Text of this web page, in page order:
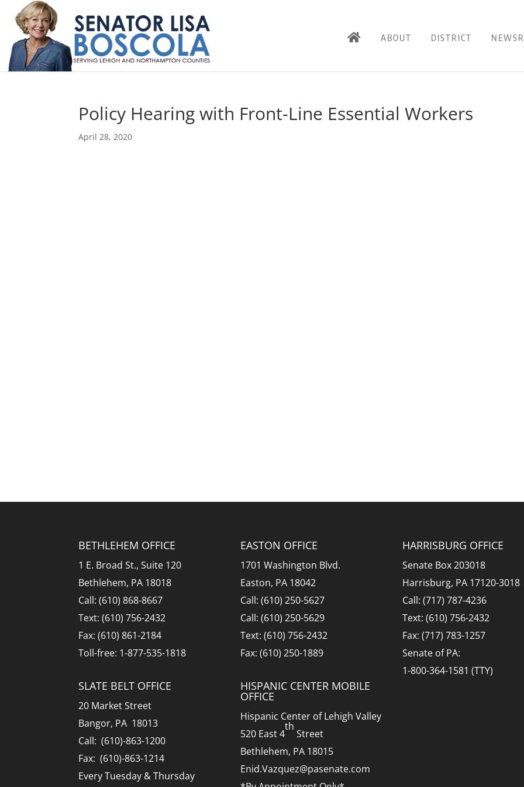
ABOUT DISTRICT
Policy Hearing with Front-Line Essential Workers
April 28, 2020
BETHLEHEM OFFICE
1 E. Broad St., Suite 120
Bethlehem, PA 18018
Call: (610) 868-8667
Text: (610) 756-2432
Fax: (610) 861-2184
Toll-free: 1-877-535-1818
SLATE BELT OFFICE
20 Market Street
Bangor, PA 18013
Call: (610)-863-1200
Fax: (610)-863-1214
Every Tuesday & Thursday
EASTON OFFICE
1701 Washington Blvd.
Easton, PA 18042
Call: (610) 250-5627
Call: (610) 250-5629
Text: (610) 756-2432
Fax: (610) 250-1889
HISPANIC CENTER MOBILE
OFFICE
Hispanic Center of Lehigh Valley
520 East 4
th
Street
Bethlehem, PA 18015
Enid.Vazquez@pasenate.com
HARRISBURG OFFICE
Senate Box 203018
Harrisburg, PA 17120-3018
Call: (717) 787-4236
Text: (610) 756-2432
Fax: (717) 783-1257
Senate of PA:
1-800-364-1581 (TTY)